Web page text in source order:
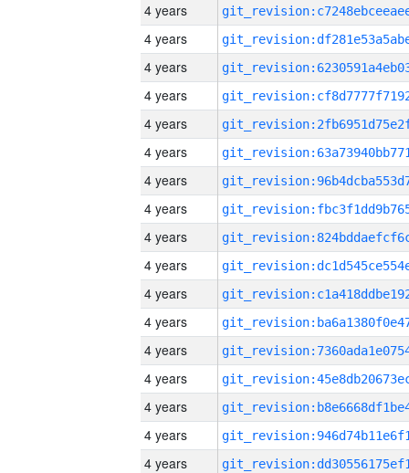
4 years
4 years
4 years
4 years
4 years
4 years
4 years
4 years
4 years
4 years
4 years
4 years
4 years
4 years
4 years
4 years
4 years